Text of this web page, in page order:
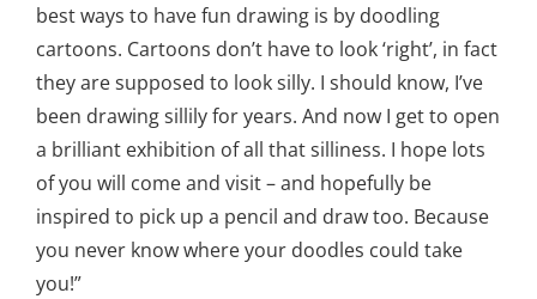
best ways to have fun drawing is by doodling
cartoons. Cartoons don’t have to look ‘right’, in fact
they are supposed to look silly. I should know, I’ve
been drawing sillily for years. And now I get to open
a brilliant exhibition of all that silliness. I hope lots
of you will come and visit – and hopefully be
inspired to pick up a pencil and draw too. Because
you never know where your doodles could take
you!”